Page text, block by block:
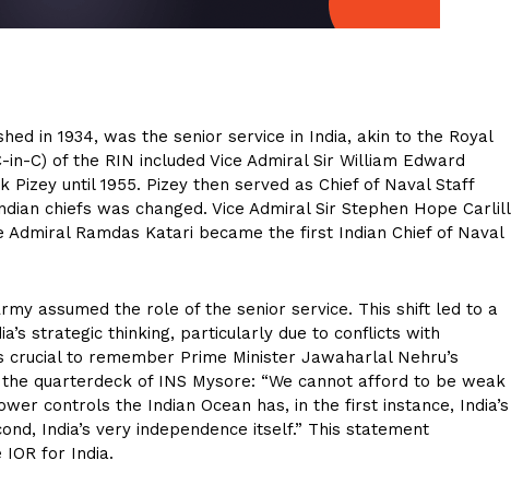
in 1934, was the senior service in India, akin to the Royal
C) of the RIN included Vice Admiral Sir William Edward
Pizey until 1955. Pizey then served as Chief of Naval Staff
chiefs was changed. Vice Admiral Sir Stephen Hope Carlill
Admiral Ramdas Katari became the first Indian Chief of Naval
assumed the role of the senior service. This shift led to a
strategic thinking, particularly due to conflicts with
crucial to remember Prime Minister Jawaharlal Nehru’s
quarterdeck of INS Mysore: “We cannot afford to be weak
controls the Indian Ocean has, in the first instance, India’s
India’s very independence itself.” This statement
for India.